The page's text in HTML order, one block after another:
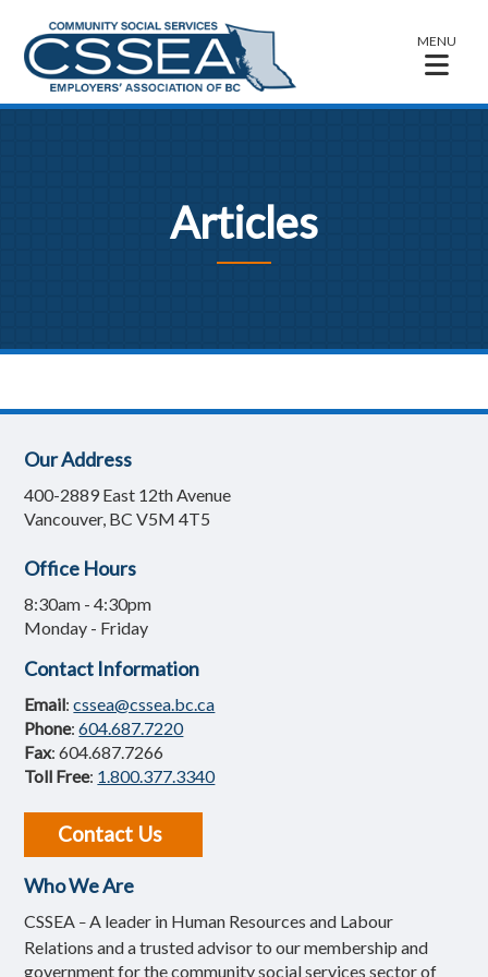
MENU
Articles
Our Address
400-2889 East 12th Avenue
Vancouver, BC V5M 4T5
Office Hours
8:30am - 4:30pm
Monday - Friday
Contact Information
Email:cssea@cssea.bc.ca
Phone:604.687.7220
Fax: 604.687.7266
Toll Free: 1.800.377.3340
Contact Us
Who We Are
CSSEA –A leader in Human Resources and Labour
Relations and a trusted advisor to our membership and
government for the community social services sector of